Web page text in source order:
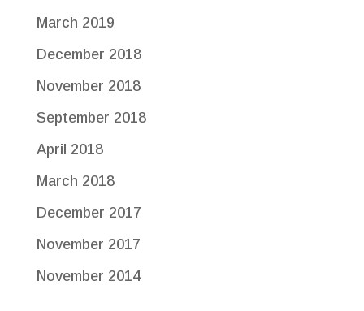
March 2019
December 2018
November 2018
September 2018
April 2018
March 2018
December 2017
November 2017
November 2014